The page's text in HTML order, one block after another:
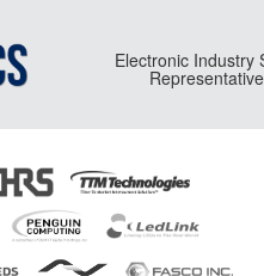
Electronic Industry